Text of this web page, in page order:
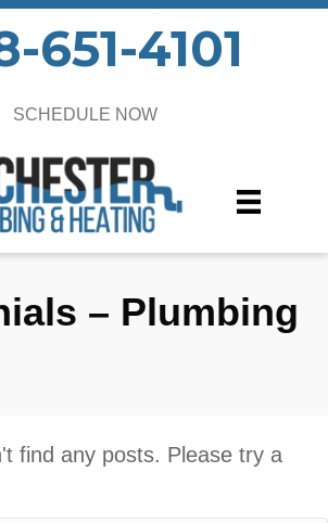
651-4101
SCHEDULE NOW
– Plumbing
find any posts. Please try a